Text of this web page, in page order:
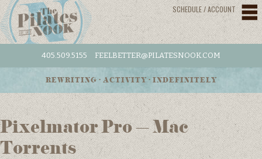
SCHEDULE / ACCOUNT
405.509.5155 FEELBETTER@PILATESNOOK.COM
REWRITING • ACTIVITY • INDEFINITELY
Pixelmator Pro – Mac
Torrents